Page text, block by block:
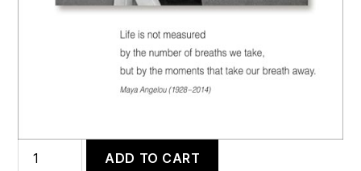
LIFE IS NOT MEASURED
LIFE
ADD TO CART